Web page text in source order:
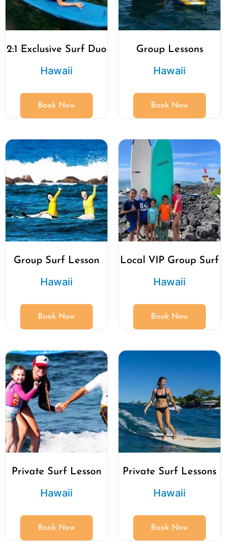
2:1 Exclusive Surf Duo
Hawaii
Book Now
Group Lessons
Hawaii
Book Now
Group Surf Lesson
Hawaii
Book Now
Local VIP Group Surf
Hawaii
Book Now
Private Surf Lesson
Hawaii
Book Now
Private Surf Lessons
Hawaii
Book Now